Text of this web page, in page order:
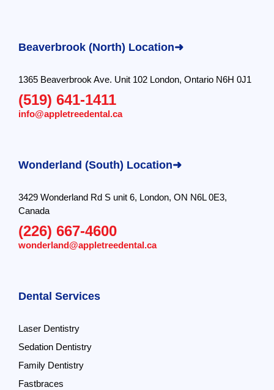
Beaverbrook (North) Location➜
1365 Beaverbrook Ave. Unit 102 London, Ontario N6H 0J1
(519) 641-1411
info@appletreedental.ca
Wonderland (South) Location➜
3429 Wonderland Rd S unit 6, London, ON N6L 0E3,
Canada
(226) 667-4600
wonderland@appletreedental.ca
Dental Services
Laser Dentistry
Sedation Dentistry
Family Dentistry
Fastbraces